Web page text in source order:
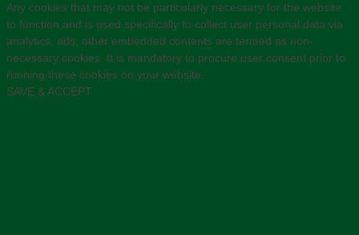
Any cookies that may not be particularly necessary for the website
to function and is used specifically to collect user personal data via
analytics, ads, other embedded contents are termed as non-
necessary cookies. It is mandatory to procure user consent prior to
running these cookies on your website.
SAVE & ACCEPT